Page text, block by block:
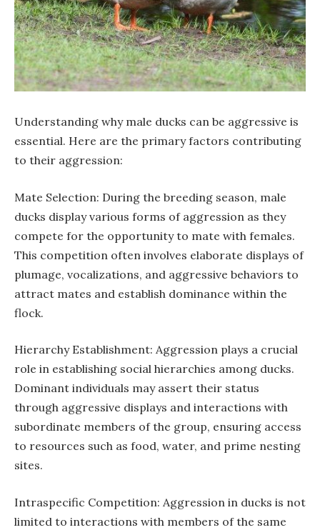
Understanding why male ducks can be aggressive is
essential. Here are the primary factors contributing
to their aggression:
Mate Selection: During the breeding season, male
ducks display various forms of aggression as they
compete for the opportunity to mate with females.
This competition often involves elaborate displays of
plumage, vocalizations, and aggressive behaviors to
attract mates and establish dominance within the
flock.
Hierarchy Establishment: Aggression plays a crucial
role in establishing social hierarchies among ducks.
Dominant individuals may assert their status
through aggressive displays and interactions with
subordinate members of the group, ensuring access
to resources such as food, water, and prime nesting
sites.
Intraspecific Competition: Aggression in ducks is not
limited to interactions with members of the same